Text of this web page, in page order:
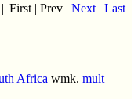
First | Prev | Next | Last
Africa wmk. mult